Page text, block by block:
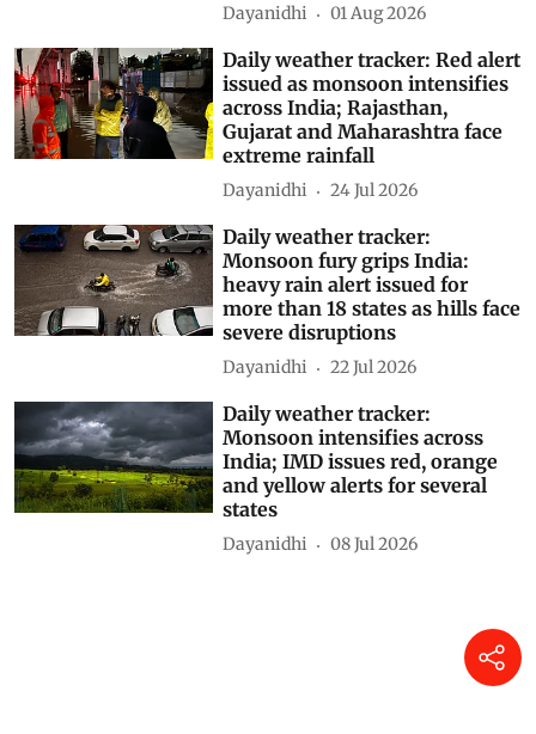
Dayanidhi 01 Aug 2026
Daily weather tracker: Red alert
issued as monsoon intensifies
across India; Rajasthan,
Gujarat and Maharashtra face
extreme rainfall
Dayanidhi 24 Jul 2026
Daily weather tracker:
Monsoon fury grips India:
heavy rain alert issued for
more than 18 states as hills face
severe disruptions
Dayanidhi 22 Jul 2026
Daily weather tracker:
Monsoon intensifies across
India; IMD issues red, orange
and yellow alerts for several
states
Dayanidhi 08 Jul 2026